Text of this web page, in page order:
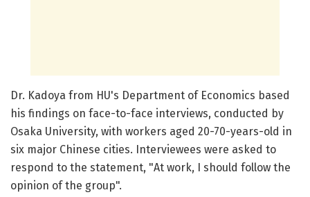
Dr. Kadoya from HU's Department of Economics based
his findings on face-to-face interviews, conducted by
Osaka University, with workers aged 20-70-years-old in
six major Chinese cities. Interviewees were asked to
respond to the statement, "At work, I should follow the
opinion of the group".